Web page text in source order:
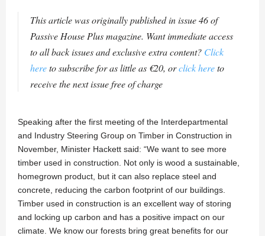
This article was originally published in issue 46 of
Passive House Plus magazine. Want immediate access
to all back issues and exclusive extra content? Click
hereto subscribe for as little as €20, orclick hereto
receive the next issue free of charge
Speaking after the first meeting of the Interdepartmental
and Industry Steering Group on Timber in Construction in
November, Minister Hackett said: “We want to see more
timber used in construction. Not only is wood a sustainable,
homegrown product, but it can also replace steel and
concrete, reducing the carbon footprint of our buildings.
Timber used in construction is an excellent way of storing
and locking up carbon and has a positive impact on our
climate. We know our forests bring great benefits for our